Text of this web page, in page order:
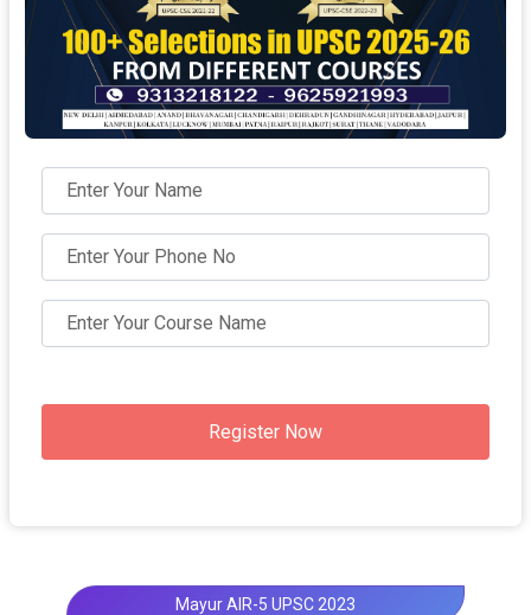
Register Now
Mayur AIR-5 UPSC 2023